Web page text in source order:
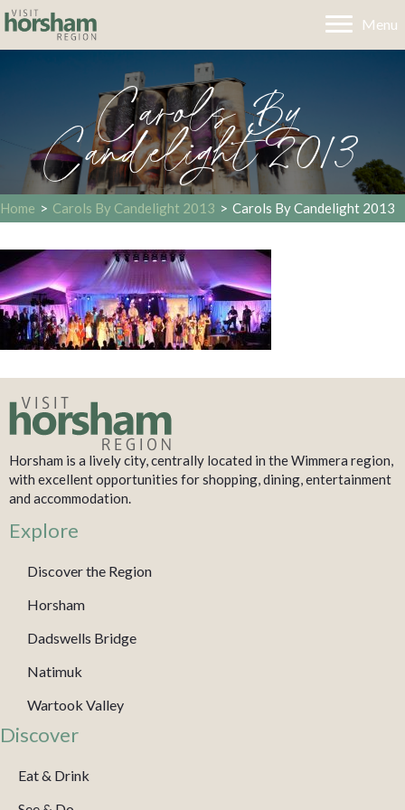
Menu
Carols By
Candelight 2013
Home > Carols By Candelight 2013 > Carols By Candelight 2013
Horsham is a lively city, centrally located in the Wimmera region,
with excellent opportunities for shopping, dining, entertainment
and accommodation.
Explore
Discover the Region
Horsham
Dadswells Bridge
Natimuk
Wartook Valley
Discover
Eat & Drink